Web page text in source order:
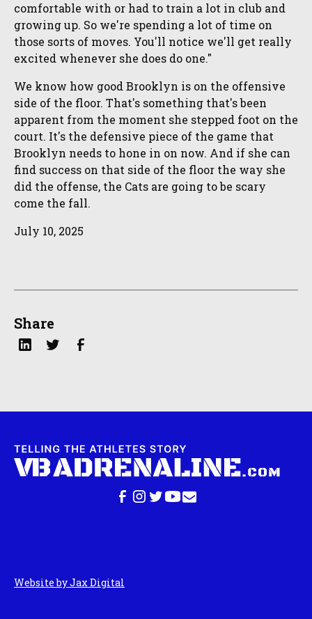
Share
comfortable with or had to train a lot in club and
growing up. So we're spending a lot of time on
those sorts of moves. You'll notice we'll get really
excited whenever she does do one."
We know how good Brooklyn is on the offensive
side of the floor. That's something that's been
apparent from the moment she stepped foot on the
court. It's the defensive piece of the game that
Brooklyn needs to hone in on now. And if she can
find success on that side of the floor the way she
did the offense, the Cats are going to be scary
come the fall.
July 10, 2025
Website by Jax Digital